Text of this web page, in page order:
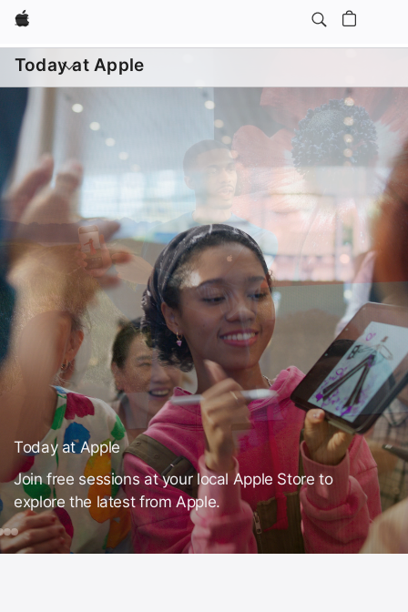
Apple
Today at Apple
Open
menu
Video
iPad
Today at Apple
Join free sessions at your local Apple Store to
explore the latest from Apple.
Kids & Families